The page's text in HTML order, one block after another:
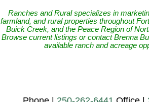
Ranches and Rural specializes in
farmland, and rural properties throughout
Buick Creek, and the Peace Region of
Browse current listings or contact Brenna
available ranch and acreage